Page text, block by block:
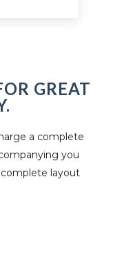
GREAT
a complete
you
layout